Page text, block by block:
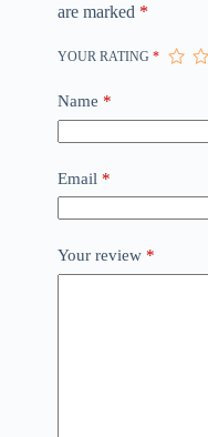
are marked *
YOUR RATING *
Name *
Email *
Your review *